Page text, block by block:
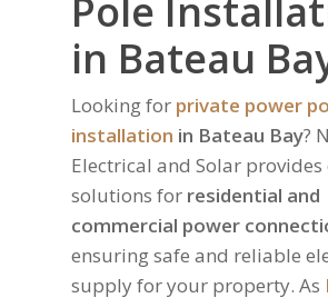
Pole
in Bateau
Looking for private power
installation in Bateau Bay?
Electrical and Solar
solutions for residential and
commercial power
ensuring safe and reliable
supply for your property. As